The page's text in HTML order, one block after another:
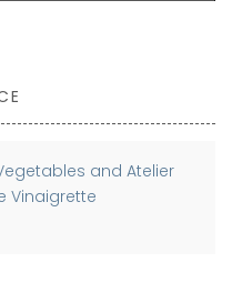
and Atelier
Vinaigrette